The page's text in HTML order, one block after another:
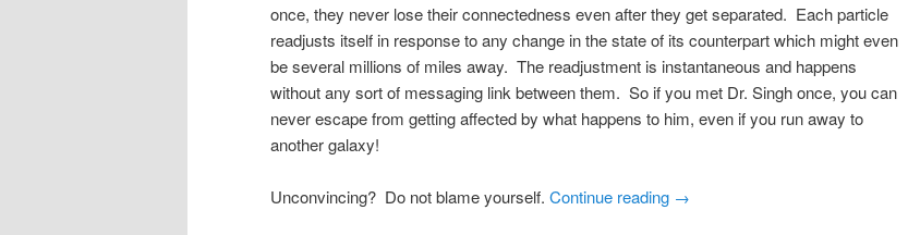
once, they never lose their connectedness even after they get separated. Each particle
readjusts itself in response to any change in the state of its counterpart which might even
be several millions of miles away. The readjustment is instantaneous and happens
without any sort of messaging link between them. So if you met Dr. Singh once, you can
never escape from getting affected by what happens to him, even if you run away to
another galaxy!
Unconvincing? Do not blame yourself. Continue reading →